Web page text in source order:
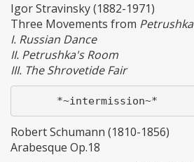
Igor Stravinsky (1882-1971)
Three Movements from Petrushka
I. Russian Dance
II. Petrushka's Room
III. The Shrovetide Fair
Robert Schumann (1810-1856)
Arabesque Op.18